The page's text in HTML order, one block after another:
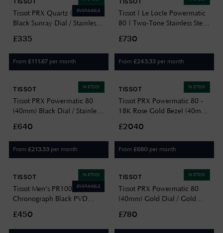
ENGRAVABLE
Tissot PRX Quartz (40mm)
Black Sunray Dial / Stainless
T1374101105100
£335
From £111.67 per month
Tissot | Le Locle Powermatic
80 | Two-Tone Stainless Steel
£730
From £243.33 per month
IN STOCK
TISSOT
Tissot PRX Powermatic 80
(40mm) Black Dial / Stainless
T1374071105100
£640
From £213.33 per month
IN STOCK
TISSOT
Tissot PRX Powermatic 80 -
18K Rose Gold Bezel (40mm)
Bracelet T9314074129100
£2040
From £680 per month
IN STOCK
ENGRAVABLE
TISSOT
Tissot Men's PR100
Chronograph Black PVD
T1014173305100
£450
IN STOCK
TISSOT
Tissot PRX Powermatic 80
(40mm) Gold Dial / Gold
T1374073302100
£780